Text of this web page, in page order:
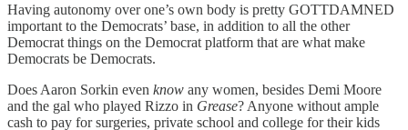
Having autonomy over one’s own body is pretty GOTTDAMNED
important to the Democrats’ base, in addition to all the other
Democrat things on the Democrat platform that are what make
Democrats be Democrats.
Does Aaron Sorkin even know any women, besides Demi Moore
and the gal who played Rizzo in Grease? Anyone without ample
cash to pay for surgeries, private school and college for their kids